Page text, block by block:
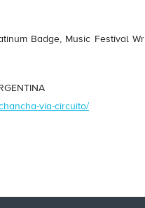
Badge, Music Festival
via-circuito/